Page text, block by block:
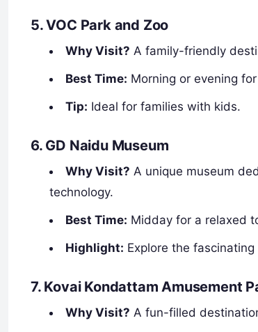
5. VOC Park and Zoo
Why Visit? A family-friendly
Best Time: Morning or evening
Tip: Ideal for families with kids.
6. GD Naidu Museum
Why Visit? A unique museum
technology.
Best Time: Midday for a relaxed
Highlight: Explore the
7. Kovai Kondattam Amusement
Why Visit? A fun-filled